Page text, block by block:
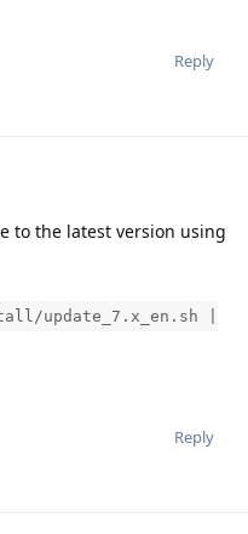
Reply
to the latest version using
update_7.x_en.sh |
Reply